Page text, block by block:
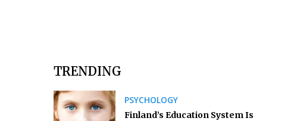
TRENDING
PSYCHOLOGY
Finland’s Education System Is